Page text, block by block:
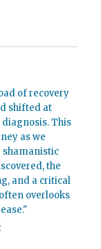
of recovery
shifted at
This
as we
shamanistic
the
and a critical
overlooks